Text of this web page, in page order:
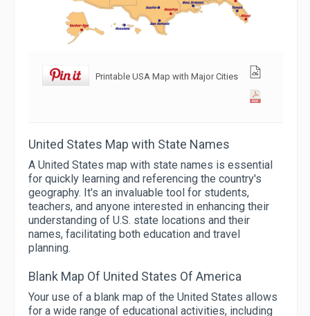
Printable USA Map with Major Cities
United States Map with State Names
A United States map with state names is essential
for quickly learning and referencing the country's
geography. It's an invaluable tool for students,
teachers, and anyone interested in enhancing their
understanding of U.S. state locations and their
names, facilitating both education and travel
planning.
Blank Map Of United States Of America
Your use of a blank map of the United States allows
for a wide range of educational activities, including